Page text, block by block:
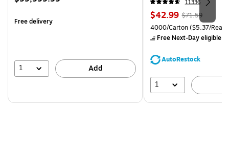
Free delivery
1 Add
11336
Price
is
$42.99, Regular
price was
$71.59,
save
$71.59
Unit of measure 4000/
4000/Carton($5.37/
Free Next-Day eligible
AutoRestock
1